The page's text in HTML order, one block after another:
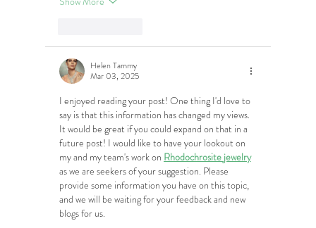
Helen Tammy
Mar 03, 2025
I enjoyed reading your post! One thing I'd love to
say is that this information has changed my views.
It would be great if you could expand on that in a
future post! I would like to have your lookout on
my and my team's work on Rhodochrosite jewelry
as we are seekers of your suggestion. Please
provide some information you have on this topic,
and we will be waiting for your feedback and new
blogs for us.